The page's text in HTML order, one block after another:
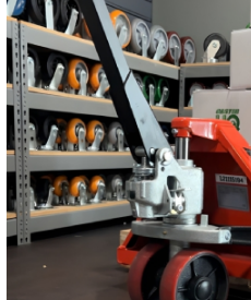
and equipment buyers to
Browseindustrial castersor
procurement teams · Last